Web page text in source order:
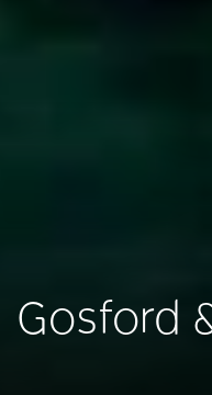
Gosford